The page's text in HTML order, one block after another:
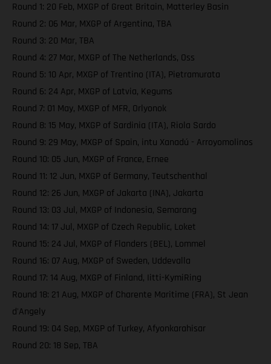
Round 1: 20 Feb, MXGP of Great Britain, Matterley Basin
Round 2: 06 Mar, MXGP of Argentina, TBA
Round 3: 20 Mar, TBA
Round 4: 27 Mar, MXGP of The Netherlands, Oss
Round 5: 10 Apr, MXGP of Trentino (ITA), Pietramurata
Round 6: 24 Apr, MXGP of Latvia, Kegums
Round 7: 01 May, MXGP of MFR, Orlyonok
Round 8: 15 May, MXGP of Sardinia (ITA), Riola Sardo
Round 9: 29 May, MXGP of Spain, intu Xanadú - Arroyomolinos
Round 10: 05 Jun, MXGP of France, Ernee
Round 11: 12 Jun, MXGP of Germany, Teutschenthal
Round 12: 26 Jun, MXGP of Jakarta (INA), Jakarta
Round 13: 03 Jul, MXGP of Indonesia, Semarang
Round 14: 17 Jul, MXGP of Czech Republic, Loket
Round 15: 24 Jul, MXGP of Flanders (BEL), Lommel
Round 16: 07 Aug, MXGP of Sweden, Uddevalla
Round 17: 14 Aug, MXGP of Finland, Iitti-KymiRing
Round 18: 21 Aug, MXGP of Charente Maritime (FRA), St Jean
d'Angely
Round 19: 04 Sep, MXGP of Turkey, Afyonkarahisar
Round 20: 18 Sep, TBA